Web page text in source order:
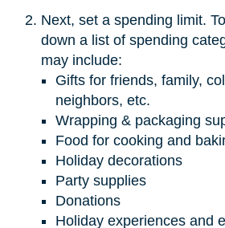
Next, set a spending limit.
down a list of spending
may include:
Gifts for friends, family,
neighbors, etc.
Wrapping & packaging
Food for cooking and
Holiday decorations
Party supplies
Donations
Holiday experiences and